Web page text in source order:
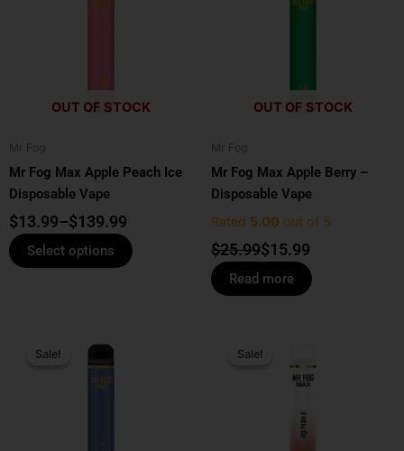
OUT OF STOCK
Mr Fog
Mr Fog Max Apple Peach Ice
Disposable Vape
$13.99–$139.99
Select options
may
on
OUT OF STOCK
Mr Fog
Mr Fog Max Apple Berry –
Disposable Vape
Rated 5.00 out of 5
$25.99$15.99
Read more
Sale!
Sale!
price
price
Sale!
Sale!
price
price